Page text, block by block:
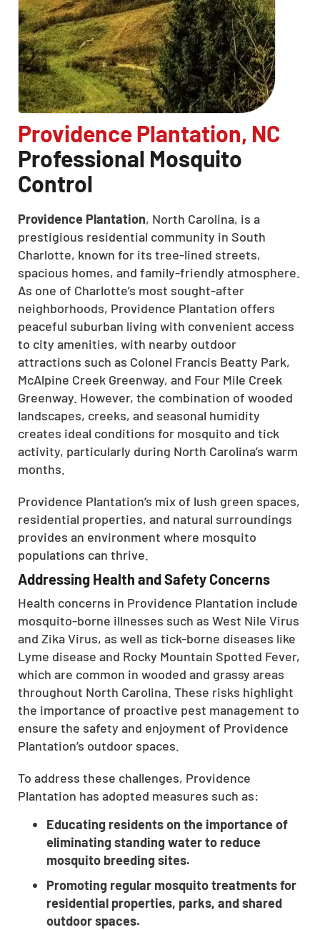
Providence Plantation, NC
Professional Mosquito
Control
Providence Plantation, North Carolina, is a
prestigious residential community in South
Charlotte, known for its tree-lined streets,
spacious homes, and family-friendly atmosphere.
As one of Charlotte’s most sought-after
neighborhoods, Providence Plantation offers
peaceful suburban living with convenient access
to city amenities, with nearby outdoor
attractions such as Colonel Francis Beatty Park,
McAlpine Creek Greenway, and Four Mile Creek
Greenway. However, the combination of wooded
landscapes, creeks, and seasonal humidity
creates ideal conditions for mosquito and tick
activity, particularly during North Carolina’s warm
months.
Providence Plantation’s mix of lush green spaces,
residential properties, and natural surroundings
provides an environment where mosquito
populations can thrive.
Addressing Health and Safety Concerns
Health concerns in Providence Plantation include
mosquito-borne illnesses such as West Nile Virus
and Zika Virus, as well as tick-borne diseases like
Lyme disease and Rocky Mountain Spotted Fever,
which are common in wooded and grassy areas
throughout North Carolina. These risks highlight
the importance of proactive pest management to
ensure the safety and enjoyment of Providence
Plantation’s outdoor spaces.
To address these challenges, Providence
Plantation has adopted measures such as:
Educating residents on the importance of
eliminating standing water to reduce
mosquito breeding sites.
Promoting regular mosquito treatments for
residential properties, parks, and shared
outdoor spaces.